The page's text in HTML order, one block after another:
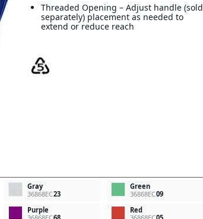
Threaded Opening – Adjust handle (sold
separately) placement as needed to
extend or reduce reach
Gray
36868EC23
Green
36868EC09
Purple
Red